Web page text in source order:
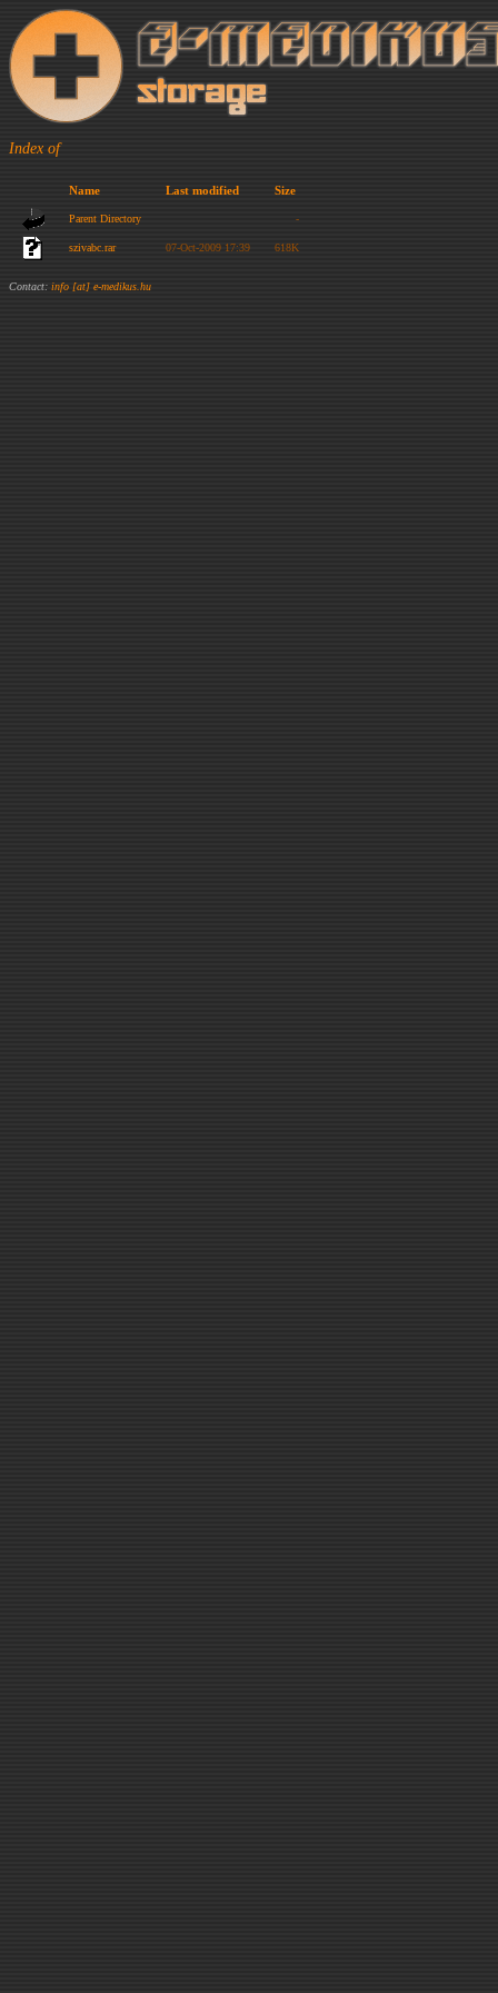
Index of
Name Last modified Size
Parent Directory -
szivabc.rar 07-Oct-2009 17:39 618K
Contact: info [at] e-medikus.hu